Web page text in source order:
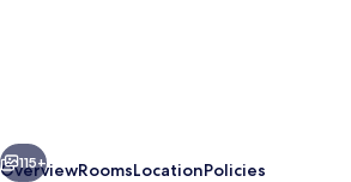
Next
115+
OverviewRoomsLocationPolicies